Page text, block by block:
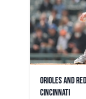
Orioles and
Cincinnati